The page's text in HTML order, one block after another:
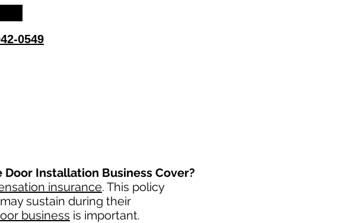
0549
Door Installation Business Cover?
insurance. This policy
sustain during their
business is important. ​